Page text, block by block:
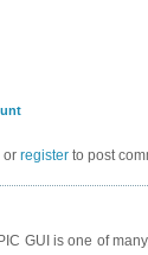
or register to post
GUI is one of